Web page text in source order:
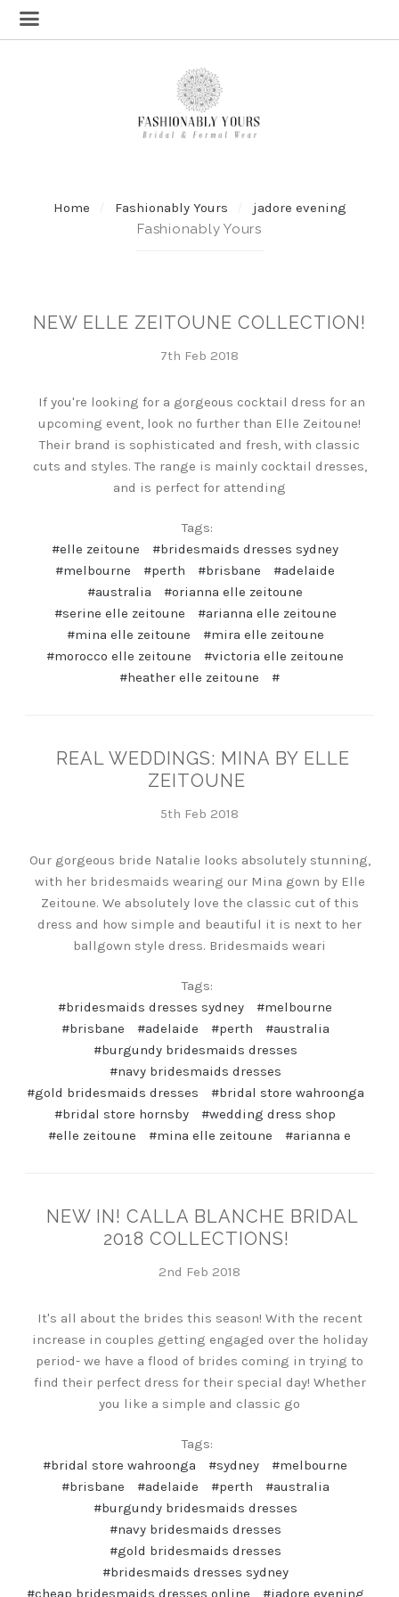
Home Fashionably Yours
jadore evening
Fashionably Yours
NEW ELLE ZEITOUNE COLLECTION!
7th Feb 2018
If you're looking for a gorgeous cocktail dress for an
upcoming event, look no further than Elle Zeitoune!
Their brand is sophisticated and fresh, with classic
cuts and styles. The range is mainly cocktail dresses,
and is perfect for attending
Tags:
#elle zeitoune
#bridesmaids dresses sydney
#melbourne
#perth #brisbane
#adelaide
#australia
#orianna elle zeitoune
#serine elle zeitoune
#arianna elle zeitoune
#mina elle zeitoune
#mira elle zeitoune
#morocco elle zeitoune
#victoria elle zeitoune
#heather elle zeitoune
#
REAL WEDDINGS: MINA BY ELLE
ZEITOUNE
5th Feb 2018
Our gorgeous bride Natalie looks absolutely stunning,
with her bridesmaids wearing our Mina gown by Elle
Zeitoune. We absolutely love the classic cut of this
dress and how simple and beautiful it is next to her
ballgown style dress. Bridesmaids weari
Tags:
#bridesmaids dresses sydney
#melbourne
#brisbane
#adelaide #perth
#australia
#burgundy bridesmaids dresses
#navy bridesmaids dresses
#gold bridesmaids dresses
#bridal store wahroonga
#bridal store hornsby
#wedding dress shop
#elle zeitoune
#mina elle zeitoune #arianna e
NEW IN! CALLA BLANCHE BRIDAL
2018 COLLECTIONS!
2nd Feb 2018
It's all about the brides this season! With the recent
increase in couples getting engaged over the holiday
period- we have a flood of brides coming in trying to
find their perfect dress for their special day! Whether
you like a simple and classic go
Tags:
#bridal store wahroonga
#sydney
#melbourne
#brisbane
#adelaide #perth
#australia
#burgundy bridesmaids dresses
#navy bridesmaids dresses
#gold bridesmaids dresses
#bridesmaids dresses sydney
#cheap bridesmaids dresses online
#jadore evening